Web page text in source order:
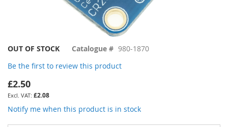
Skip
the
beginning
of
the
images
OUT OF STOCK Catalogue # 980-1870
Be the first to review this product
£2.50
£2.08
Notify me when this product is in stock